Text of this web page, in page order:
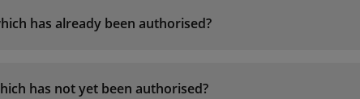
has already been authorised?
has not yet been authorised?